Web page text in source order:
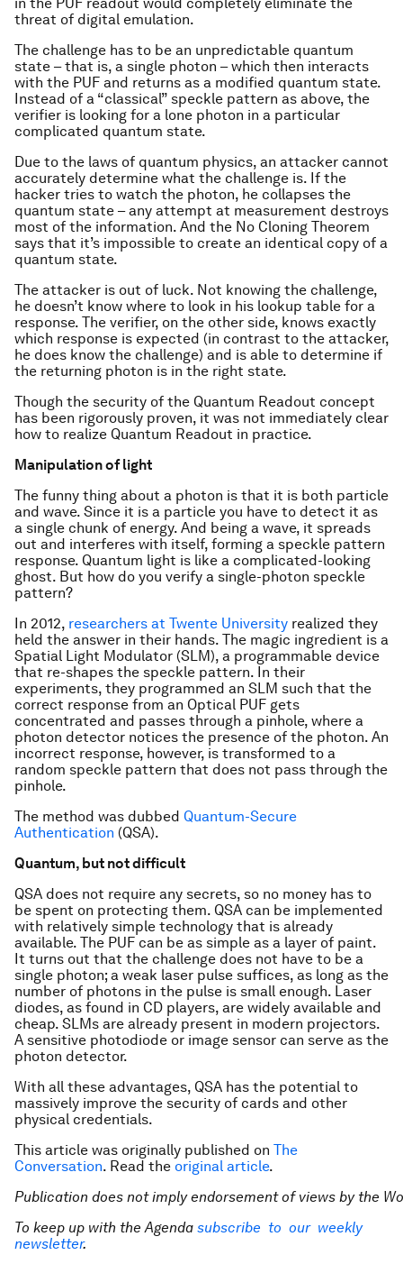
threat of digital emulation.
The challenge has to be an unpredictable quantum
state – that is, a single photon – which then interacts
with the PUF and returns as a modified quantum state.
Instead of a “classical” speckle pattern as above, the
verifier is looking for a lone photon in a particular
complicated quantum state.
Due to the laws of quantum physics, an attacker cannot
accurately determine what the challenge is. If the
hacker tries to watch the photon, he collapses the
quantum state – any attempt at measurement destroys
most of the information. And the No Cloning Theorem
says that it’s impossible to create an identical copy of a
quantum state.
The attacker is out of luck. Not knowing the challenge,
he doesn’t know where to look in his lookup table for a
response. The verifier, on the other side, knows exactly
which response is expected (in contrast to the attacker,
he does know the challenge) and is able to determine if
the returning photon is in the right state.
Though the security of the Quantum Readout concept
has been rigorously proven, it was not immediately clear
how to realize Quantum Readout in practice.
Manipulation of light
The funny thing about a photon is that it is both particle
and wave. Since it is a particle you have to detect it as
a single chunk of energy. And being a wave, it spreads
out and interferes with itself, forming a speckle pattern
response. Quantum light is like a complicated-looking
ghost. But how do you verify a single-photon speckle
pattern?
In 2012, researchers at Twente University realized they
held the answer in their hands. The magic ingredient is a
Spatial Light Modulator (SLM), a programmable device
that re-shapes the speckle pattern. In their
experiments, they programmed an SLM such that the
correct response from an Optical PUF gets
concentrated and passes through a pinhole, where a
photon detector notices the presence of the photon. An
incorrect response, however, is transformed to a
random speckle pattern that does not pass through the
pinhole.
The method was dubbed Quantum-Secure
Authentication (QSA).
Quantum, but not difficult
QSA does not require any secrets, so no money has to
be spent on protecting them. QSA can be implemented
with relatively simple technology that is already
available. The PUF can be as simple as a layer of paint.
It turns out that the challenge does not have to be a
single photon; a weak laser pulse suffices, as long as the
number of photons in the pulse is small enough. Laser
diodes, as found in CD players, are widely available and
cheap. SLMs are already present in modern projectors.
A sensitive photodiode or image sensor can serve as the
photon detector.
With all these advantages, QSA has the potential to
massively improve the security of cards and other
physical credentials.
This article was originally published on The
Conversation. Read the original article.
Publication does not imply endorsement of views by the
To keep up with the Agenda subscribe to our weekly
newsletter.